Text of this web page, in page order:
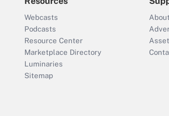
Webcasts
Podcasts
Resource Center
Marketplace Directory
Luminaries
Sitemap